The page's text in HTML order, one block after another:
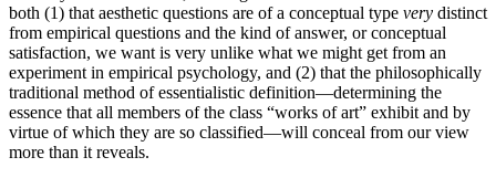
both (1) that aesthetic questions are of a conceptual type very distinct
from empirical questions and the kind of answer, or conceptual
satisfaction, we want is very unlike what we might get from an
experiment in empirical psychology, and (2) that the philosophically
traditional method of essentialistic definition—determining the
essence that all members of the class “works of art” exhibit and by
virtue of which they are so classified—will conceal from our view
more than it reveals.